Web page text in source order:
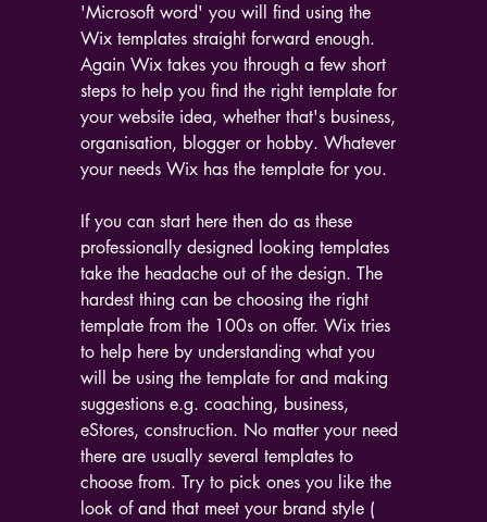
'Microsoft word' you will find using the
Wix templates straight forward enough.
Again Wix takes you through a few short
steps to help you find the right template for
your website idea, whether that's business,
organisation, blogger or hobby. Whatever
your needs Wix has the template for you.
If you can start here then do as these
professionally designed looking templates
take the headache out of the design. The
hardest thing can be choosing the right
template from the 100s on offer. Wix tries
to help here by understanding what you
will be using the template for and making
suggestions e.g. coaching, business,
eStores, construction. No matter your need
there are usually several templates to
choose from. Try to pick ones you like the
look of and that meet your brand style (